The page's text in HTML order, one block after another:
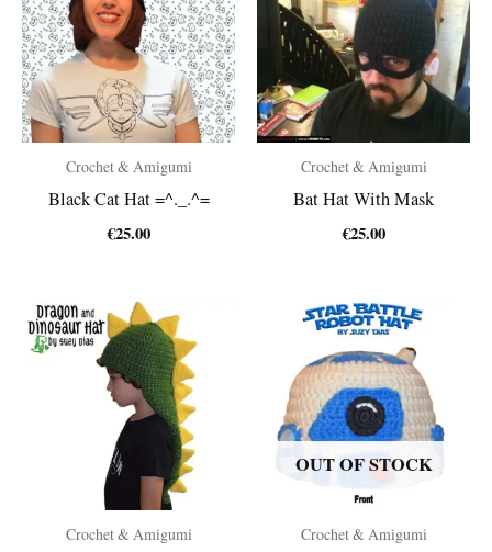
Crochet & Amigumi
Black Cat Hat =^._.^=
€25.00
Crochet & Amigumi
Bat Hat With Mask
€25.00
Crochet & Amigumi
OUT OF STOCK
Crochet & Amigumi